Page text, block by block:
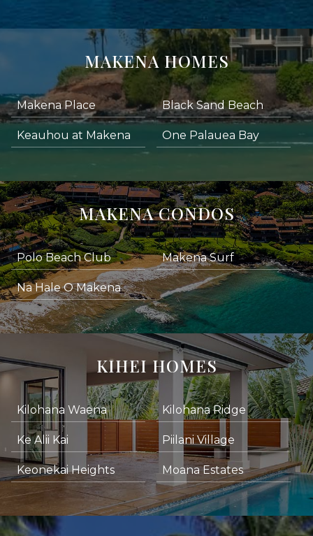
MAKENA HOMES
Makena Place Black Sand Beach
Keauhou at Makena One Palauea Bay
MAKENA CONDOS
Polo Beach Club Makena Surf
Na Hale O Makena
KIHEI HOMES
Kilohana Waena Kilohana Ridge
Ke Alii Kai Piilani Village
Keonekai Heights Moana Estates